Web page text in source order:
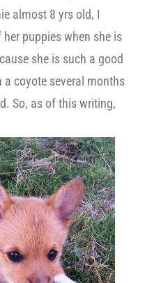
almost 8 yrs old, I
puppies when she is
she is such a good
coyote several months
So, as of this writing,